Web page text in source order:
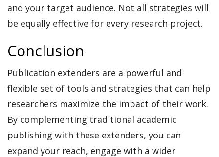
and your target audience. Not all strategies will
be equally effective for every research project.
Conclusion
Publication extenders are a powerful and
flexible set of tools and strategies that can help
researchers maximize the impact of their work.
By complementing traditional academic
publishing with these extenders, you can
expand your reach, engage with a wider